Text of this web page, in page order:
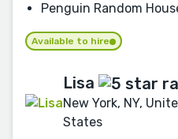
Penguin Random
Available to hire
Lisa
New York, NY,
States